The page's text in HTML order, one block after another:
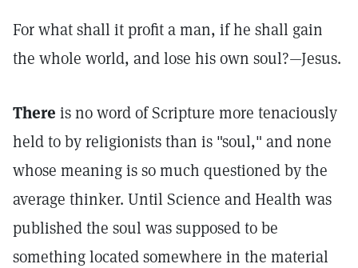
For what shall it profit a man, if he shall gain
the whole world, and lose his own soul?—Jesus.
There is no word of Scripture more tenaciously
held to by religionists than is "soul," and none
whose meaning is so much questioned by the
average thinker. Until Science and Health was
published the soul was supposed to be
something located somewhere in the material